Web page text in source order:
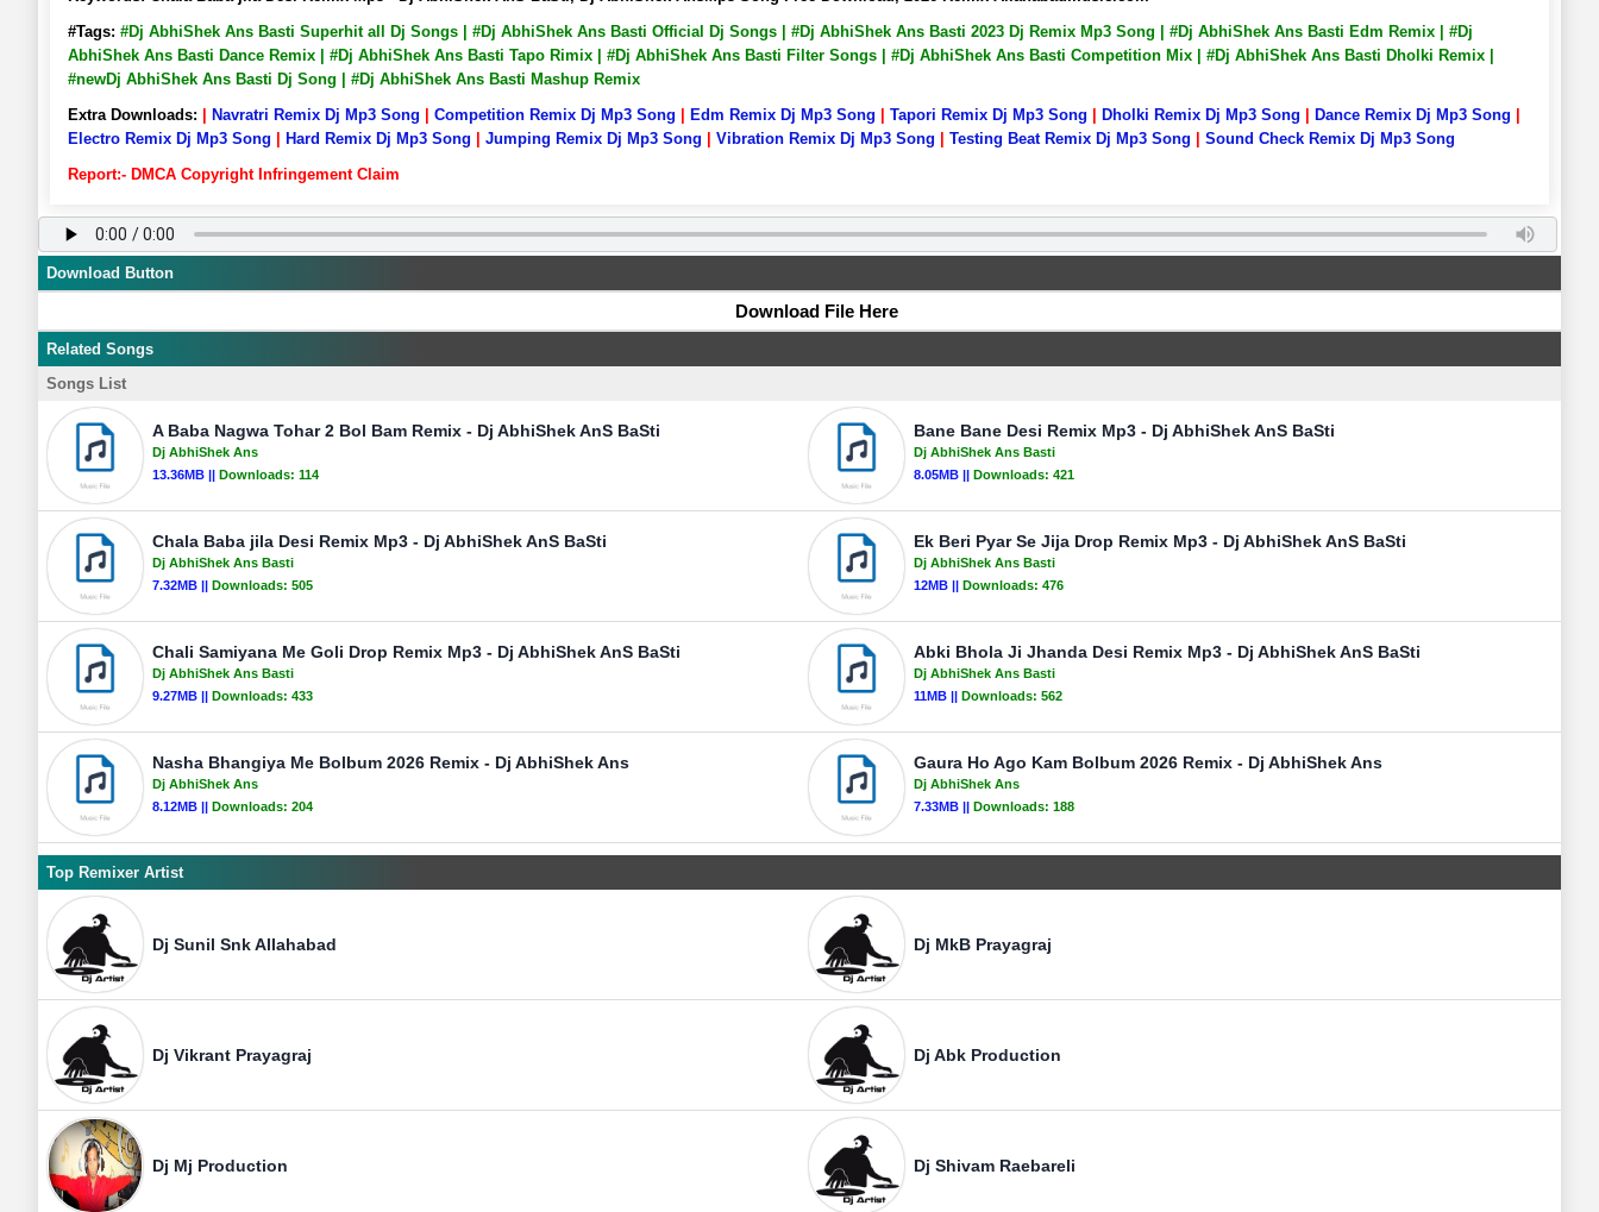
#Tags: #Dj AbhiShek Ans Basti Superhit all Dj Songs | #Dj AbhiShek Ans Basti Official Dj Songs | #Dj AbhiShek Ans Basti 2023 Dj Remix Mp3 Song | #Dj AbhiShek Ans Basti Edm Remix | #Dj
AbhiShek Ans Basti Dance Remix | #Dj AbhiShek Ans Basti Tapo Rimix | #Dj AbhiShek Ans Basti Filter Songs | #Dj AbhiShek Ans Basti Competition Mix | #Dj AbhiShek Ans Basti Dholki Remix |
#newDj AbhiShek Ans Basti Dj Song | #Dj AbhiShek Ans Basti Mashup Remix
Extra Downloads:
Navratri Remix Dj Mp3 Song Competition Remix Dj Mp3 Song Edm Remix Dj Mp3 Song Tapori Remix Dj Mp3 Song Dholki Remix Dj Mp3 Song Dance Remix Dj Mp3 Song
Electro Remix Dj Mp3 Song
Hard Remix Dj Mp3 Song Jumping Remix Dj Mp3 Song Vibration Remix Dj Mp3 Song Testing Beat Remix Dj Mp3 Song
Sound Check Remix Dj Mp3 Song
Report:- DMCA Copyright Infringement Claim
Download Button
Download File Here
Related Songs
Songs List
A Baba Nagwa Tohar 2 Bol Bam Remix - Dj AbhiShek AnS BaSti
Dj AbhiShek Ans
13.36MB || Downloads: 114
Bane Bane Desi Remix Mp3 - Dj AbhiShek AnS BaSti
Dj AbhiShek Ans Basti
8.05MB || Downloads: 421
Chala Baba jila Desi Remix Mp3 - Dj AbhiShek AnS BaSti
Dj AbhiShek Ans Basti
7.32MB || Downloads: 505
Ek Beri Pyar Se Jija Drop Remix Mp3 - Dj AbhiShek AnS BaSti
Dj AbhiShek Ans Basti
12MB || Downloads: 476
Chali Samiyana Me Goli Drop Remix Mp3 - Dj AbhiShek AnS BaSti
Dj AbhiShek Ans Basti
9.27MB || Downloads: 433
Abki Bhola Ji Jhanda Desi Remix Mp3 - Dj AbhiShek AnS BaSti
Dj AbhiShek Ans Basti
11MB || Downloads: 562
Nasha Bhangiya Me Bolbum 2026 Remix - Dj AbhiShek Ans
Dj AbhiShek Ans
8.12MB || Downloads: 204
Gaura Ho Ago Kam Bolbum 2026 Remix - Dj AbhiShek Ans
Dj AbhiShek Ans
7.33MB || Downloads: 188
Top Remixer Artist
Dj Sunil Snk Allahabad Dj MkB Prayagraj
Dj Vikrant Prayagraj Dj Abk Production
Dj Mj Production Dj Shivam Raebareli